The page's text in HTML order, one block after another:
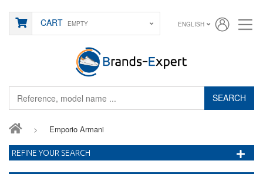
SEARCH
CART EMPTY ENGLISH
> Emporio Armani
REFINE YOUR SEARCH